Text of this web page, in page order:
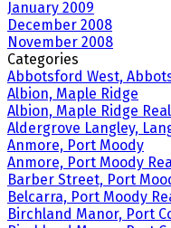
January 2009
December 2008
November 2008
Categories
Abbotsford West,
Albion, Maple Ridge
Albion, Maple Ridge
Aldergrove Langley,
Anmore, Port Moody
Anmore, Port Moody
Barber Street, Port
Belcarra, Port Moody
Birchland Manor, Port